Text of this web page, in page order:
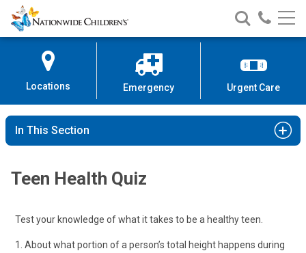
Skip
to
Content
Nationwide
Children’s
Search
Nationwide
Children’s
Call
Locations Emergency Urgent Care
In This Section
Teen Health Quiz
Test your knowledge of what it takes to be a healthy teen.
1. About what portion of a person’s total height happens during